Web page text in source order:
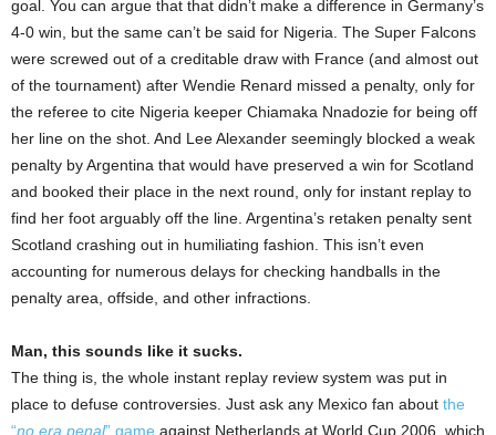
goal. You can argue that that didn’t make a difference in Germany’s
4-0 win, but the same can’t be said for Nigeria. The Super Falcons
were screwed out of a creditable draw with France (and almost out
of the tournament) after Wendie Renard missed a penalty, only for
the referee to cite Nigeria keeper Chiamaka Nnadozie for being off
her line on the shot. And Lee Alexander seemingly blocked a weak
penalty by Argentina that would have preserved a win for Scotland
and booked their place in the next round, only for instant replay to
find her foot arguably off the line. Argentina’s retaken penalty sent
Scotland crashing out in humiliating fashion. This isn’t even
accounting for numerous delays for checking handballs in the
penalty area, offside, and other infractions.
Man, this sounds like it sucks.
The thing is, the whole instant replay review system was put in
place to defuse controversies. Just ask any Mexico fan about the
“no era penal” game against Netherlands at World Cup 2006, which